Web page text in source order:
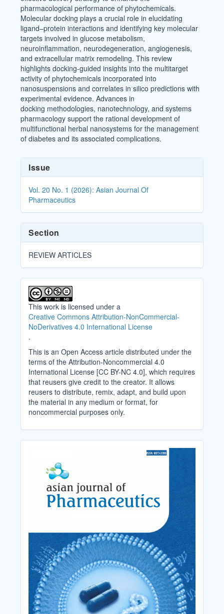
pharmacological performance of phytochemicals.
Molecular docking plays a crucial role in elucidating
ligand–protein interactions and identifying key molecular
targets involved in glucose metabolism,
neuroinflammation, neurodegeneration, angiogenesis,
and extracellular matrix remodeling. This review
highlights docking-guided insights into the multitarget
activity of phytochemicals incorporated into
nanosuspensions and correlates in silico predictions with
experimental evidence. Advances in
docking methodologies, nanotechnology, and systems
pharmacology support the rational development of
multifunctional herbal nanosystems for the management
of diabetes and its associated complications.
Article
Details
Issue
Vol. 20 No. 1 (2026): Asian Journal Of
Pharmaceutics
Section
REVIEW ARTICLES
This work is licensed under a
Creative Commons Attribution-NonCommercial-
NoDerivatives 4.0 International License
.
This is an Open Access article distributed under the
terms of the Attribution-Noncommercial 4.0
International License [CC BY-NC 4.0], which requires
that reusers give credit to the creator. It allows
reusers to distribute, remix, adapt, and build upon
the material in any medium or format, for
noncommercial purposes only.